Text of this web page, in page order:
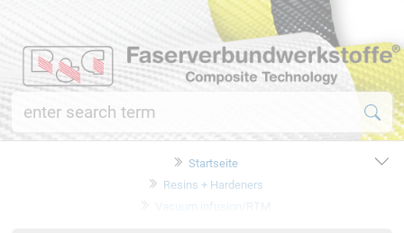
Startseite
Resins + Hardeners
Vacuum infusion/RTM